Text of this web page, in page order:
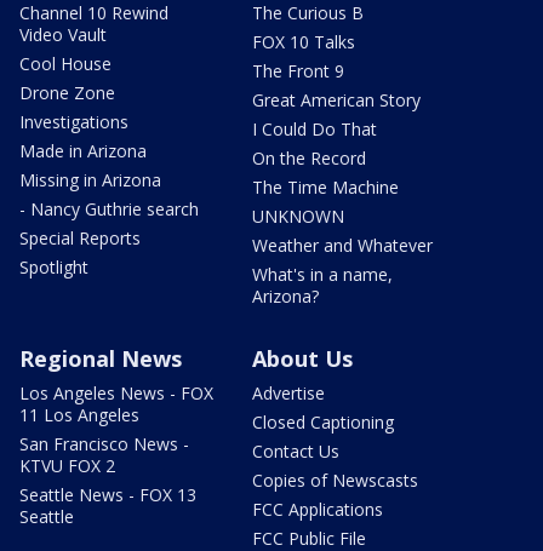
Channel 10 Rewind
Video Vault
Cool House
Drone Zone
Investigations
Made in Arizona
Missing in Arizona
- Nancy Guthrie search
Special Reports
Spotlight
The Curious B
FOX 10 Talks
The Front 9
Great American Story
I Could Do That
On the Record
The Time Machine
UNKNOWN
Weather and Whatever
What's in a name,
Arizona?
Regional News
Los Angeles News - FOX
11 Los Angeles
San Francisco News -
KTVU FOX 2
Seattle News - FOX 13
Seattle
About Us
Advertise
Closed Captioning
Contact Us
Copies of Newscasts
FCC Applications
FCC Public File